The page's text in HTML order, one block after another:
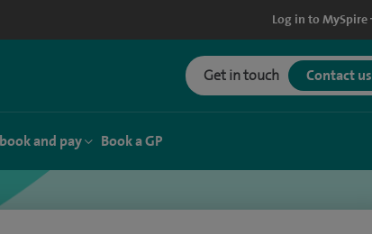
Log in to MySpire
Get in touch Contact us
and pay Book a GP